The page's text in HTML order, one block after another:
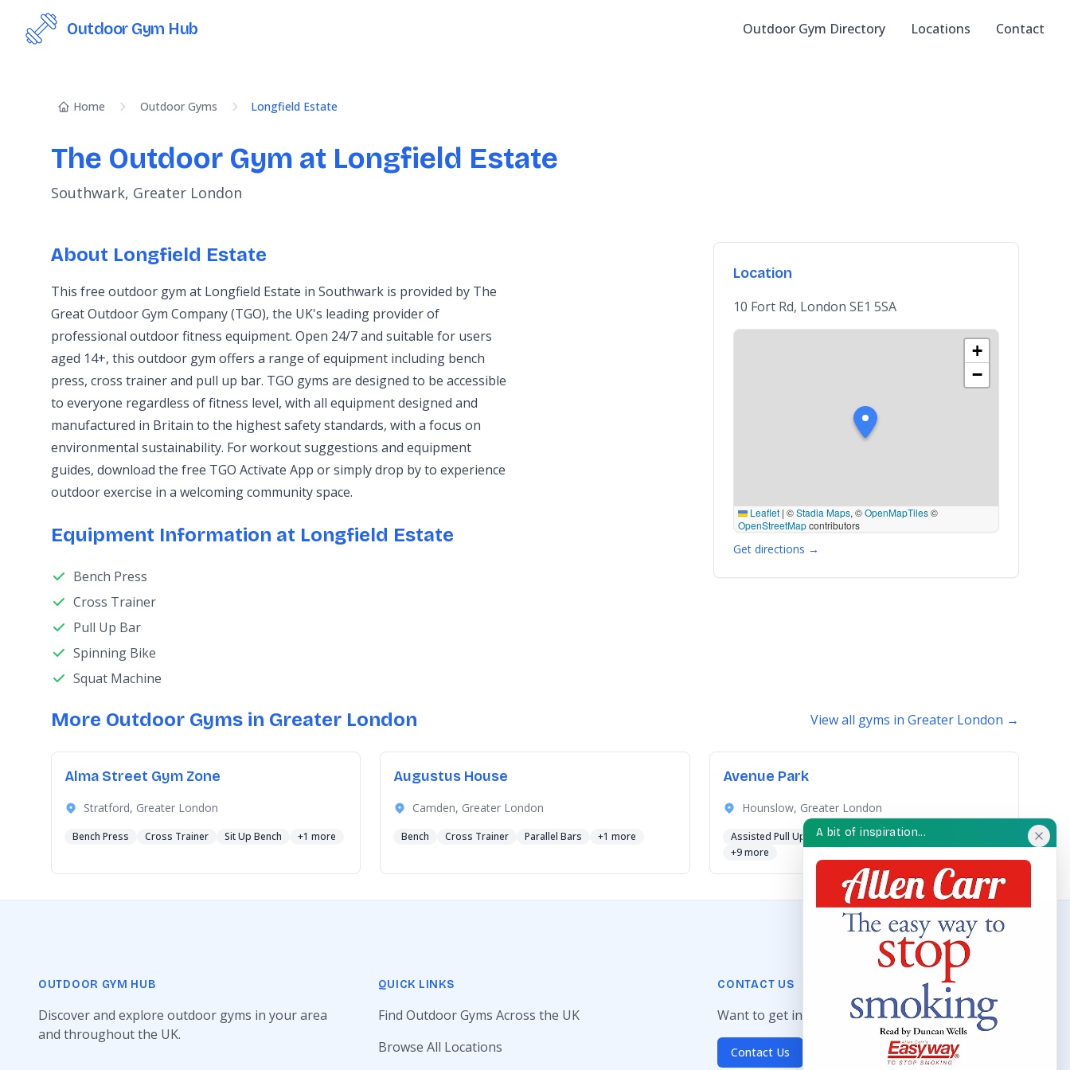
Outdoor Gym Hub Outdoor Gym Directory Locations Contact
Home Outdoor Gyms Longfield Estate
The Outdoor Gym at Longfield Estate
Southwark, Greater London
About Longfield Estate
This free outdoor gym at Longfield Estate in Southwark is provided by The
Great Outdoor Gym Company (TGO), the UK's leading provider of
professional outdoor fitness equipment. Open 24/7 and suitable for users
aged 14+, this outdoor gym offers a range of equipment including bench
press, cross trainer and pull up bar. TGO gyms are designed to be accessible
to everyone regardless of fitness level, with all equipment designed and
manufactured in Britain to the highest safety standards, with a focus on
environmental sustainability. For workout suggestions and equipment
guides, download the free TGO Activate App or simply drop by to experience
outdoor exercise in a welcoming community space.
Equipment Information at Longfield Estate
Bench Press
Cross Trainer
Pull Up Bar
Spinning Bike
Squat Machine
Location
10 Fort Rd, London SE1 5SA
+
−
Leaflet | ©Stadia Maps, ©OpenMapTiles©
OpenStreetMapcontributors
Get directions →
More Outdoor Gyms in Greater London View all gyms in Greater London →
Alma Street Gym Zone
Stratford, Greater London
Bench Press Cross Trainer Sit Up Bench +1 more
Augustus House
Camden, Greater London
Bench Cross Trainer Parallel Bars +1 more
Avenue Park
Hounslow, Greater London
Assisted Pull Up Chest Press
Cross Trainer
+9 more
OUTDOOR GYM HUB
Discover and explore outdoor gyms in your area
and throughout the UK.
QUICK LINKS
Find Outdoor Gyms Across the UK
Browse All Locations
CONTACT US
Want to get in touch? Drop us an email!
Contact Us
A bit of inspiration...